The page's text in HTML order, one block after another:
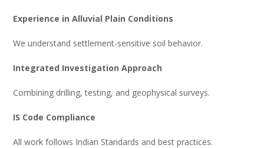
Experience in Alluvial Plain Conditions
We understand settlement-sensitive soil behavior.
Integrated Investigation Approach
Combining drilling, testing, and geophysical surveys.
IS Code Compliance
All work follows Indian Standards and best practices.